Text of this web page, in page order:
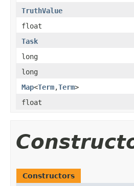
TruthValue
float
Task
long
long
Map<Term,Term>
float
Constructors